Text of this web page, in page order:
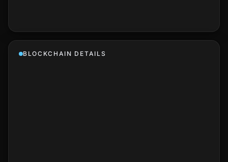
BLOCKCHAIN DETAILS